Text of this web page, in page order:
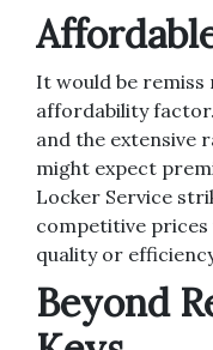
It would be
affordability
and the extensive
might expect
Locker Service
competitive
quality or
Beyond